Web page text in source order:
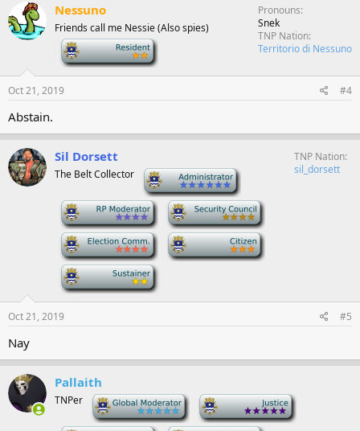
Nessuno
Friends call me Nessie (Also spies)
Pronouns
Snek
TNP Nation
Territorio di Nessuno
Oct 21, 2019 #4
Abstain.
Sil Dorsett
The Belt Collector
TNP Nation
sil_dorsett
Oct 21, 2019 #5
Nay
Pallaith
TNPer